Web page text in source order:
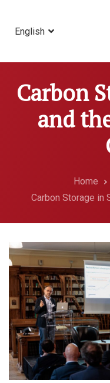
primary
content
English
Carbon
and
Home
Carbon Storage in